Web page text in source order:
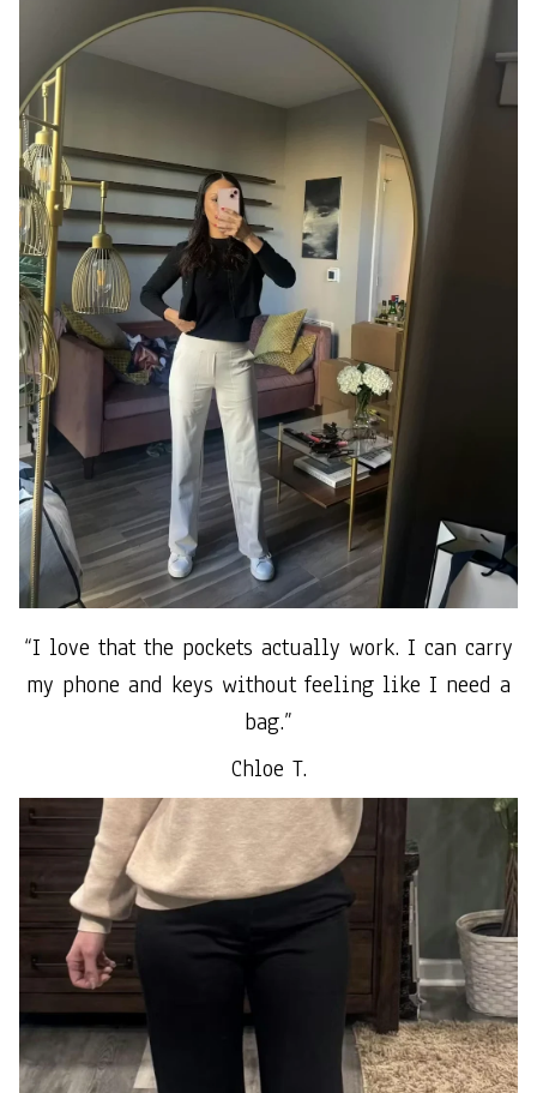
“I love that the pockets actually work. I can carry
my phone and keys without feeling like I need a
bag.”
Chloe T.